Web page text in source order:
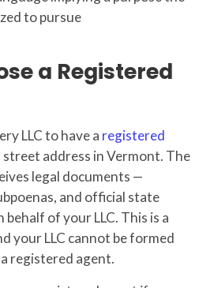
to pursue
a Registered
LLC to have a registered
street address in Vermont. The
legal documents —
and official state
of your LLC. This is a
your LLC cannot be formed
registered agent.